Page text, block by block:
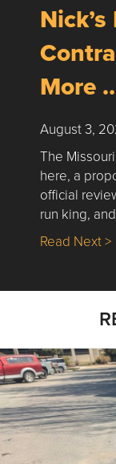
More
August 3,
The
here, a
official
run king,
Read Next >